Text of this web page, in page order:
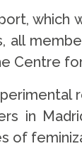
which
all
Centre
in
of